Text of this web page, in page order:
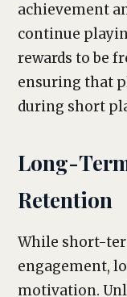
achievement
continue
rewards to be
ensuring that
during short
Long-
Retention
While short-
engagement,
motivation.